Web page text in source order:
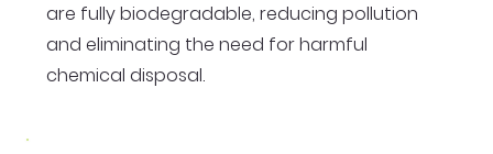
are fully biodegradable, reducing pollution
and eliminating the need for harmful
chemical disposal.